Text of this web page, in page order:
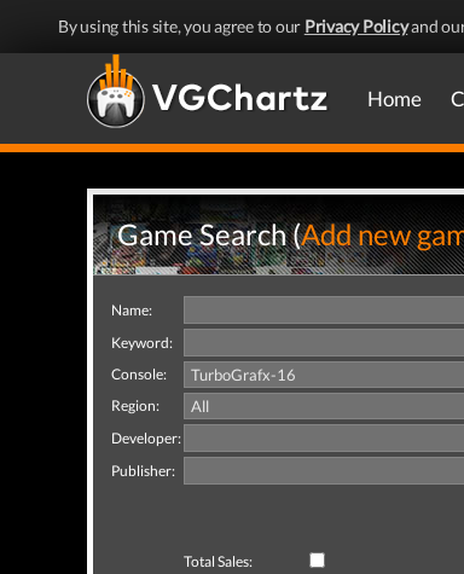
By using this site, you agree to our Privacy Policyand
Home
Game Search (Add new
Name:
Keyword:
Console:
Region:
Developer:
Publisher:
Total Sales: